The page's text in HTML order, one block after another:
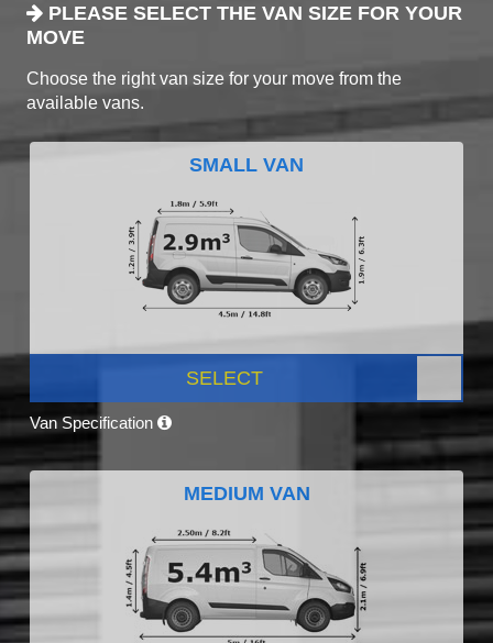
PLEASE SELECT THE VAN SIZE FOR YOUR
MOVE
Choose the right van size for your move from the
available vans.
SMALL VAN
SELECT
Van Specification
MEDIUM VAN